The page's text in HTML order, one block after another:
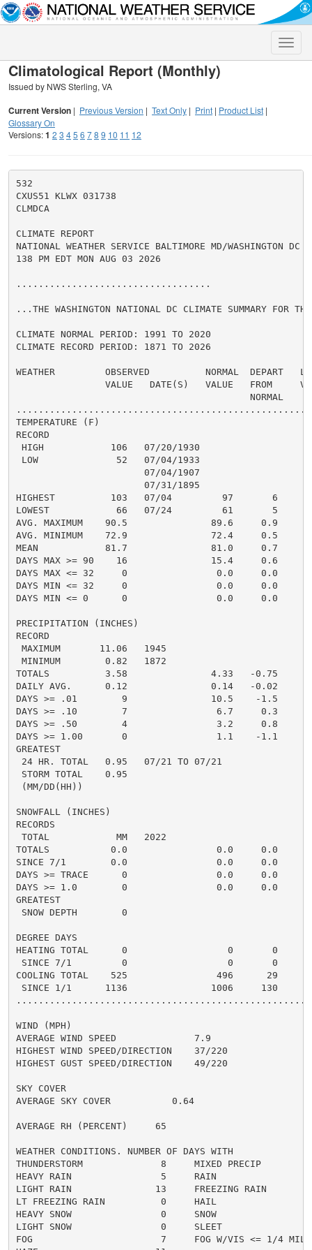
Toggle
Climatological Report (Monthly)
Issued by NWS Sterling, VA
Current Version | Previous Version | Text Only | Print | Product List |
Glossary On
Versions:1 2 3 45 6 78 9 10 11 12
532
CXUS51 KLWX 031738
CLMDCA
CLIMATE REPORT
NATIONAL WEATHER SERVICE BALTIMORE MD/WASHINGTON DC
138 PM EDT MON AUG 03 2026
...................................
...THE WASHINGTON NATIONAL DC CLIMATE SUMMARY FOR
CLIMATE NORMAL PERIOD: 1991 TO 2020
CLIMATE RECORD PERIOD: 1871 TO 2026
WEATHER         OBSERVED          NORMAL  DEPART
VALUE   DATE(S)   VALUE   FROM
                                          NORMAL
TEMPERATURE (F)
RECORD
HIGH            106   07/20/1930
LOW              52   07/04/1933
                       07/04/1907
                       07/31/1895
HIGHEST          103   07/04         97       6
LOWEST            66   07/24         61       5
AVG. MAXIMUM    90.5               89.6     0.9
AVG. MINIMUM    72.9               72.4     0.5
MEAN            81.7               81.0     0.7
DAYS MAX >= 90    16               15.4     0.6
DAYS MAX <= 32     0                0.0     0.0
DAYS MIN <= 32     0                0.0     0.0
DAYS MIN <= 0      0                0.0     0.0
PRECIPITATION (INCHES)
RECORD
MAXIMUM       11.06   1945
MINIMUM        0.82   1872
TOTALS          3.58               4.33   -0.75
DAILY AVG.      0.12               0.14   -0.02
DAYS >= .01        9               10.5    -1.5
DAYS >= .10        7                6.7     0.3
DAYS >= .50        4                3.2     0.8
DAYS >= 1.00       0                1.1    -1.1
GREATEST
24 HR. TOTAL   0.95   07/21 TO 07/21
STORM TOTAL    0.95
(MM/DD(HH))
SNOWFALL (INCHES)
RECORDS
TOTAL            MM   2022
TOTALS           0.0                0.0     0.0
SINCE 7/1        0.0                0.0     0.0
DAYS >= TRACE      0                0.0     0.0
DAYS >= 1.0        0                0.0     0.0
GREATEST
SNOW DEPTH        0
DEGREE DAYS
HEATING TOTAL      0                  0       0
SINCE 7/1         0                  0       0
COOLING TOTAL    525                496      29
SINCE 1/1      1136               1006     130
WIND (MPH)
AVERAGE WIND SPEED              7.9
HIGHEST WIND SPEED/DIRECTION    37/220
HIGHEST GUST SPEED/DIRECTION    49/220
SKY COVER
AVERAGE SKY COVER           0.64
AVERAGE RH (PERCENT)     65
WEATHER CONDITIONS. NUMBER OF DAYS WITH
THUNDERSTORM              8     MIXED PRECIP
HEAVY RAIN                5     RAIN
LIGHT RAIN               13     FREEZING RAIN
LT FREEZING RAIN          0     HAIL
HEAVY SNOW                0     SNOW
LIGHT SNOW                0     SLEET
FOG                       7     FOG W/VIS <= 1/4